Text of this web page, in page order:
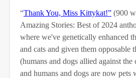
“Thank You, Miss Kittykat!” (900
Amazing Stories: Best of 2024
where we've genetically enhanced
and cats and given them opposable
(humans and dogs allied against the
and humans and dogs are now pets